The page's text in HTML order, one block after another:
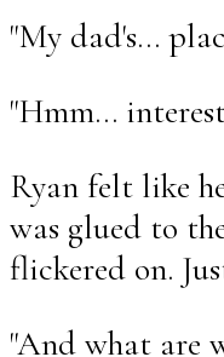
"My dad's...
"Hmm...
Ryan felt like
was glued to
flickered on.
"And what are